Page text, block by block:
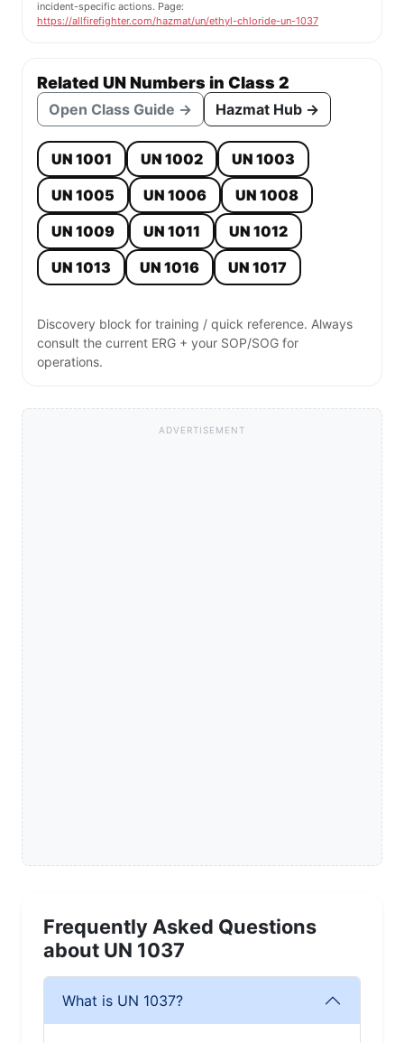
incident-specific actions. Page:
https://allfirefighter.com/hazmat/un/ethyl-chloride-un-1037
Related UN Numbers in Class 2
Open Class Guide → Hazmat Hub →
UN 1001 UN 1002
UN 1003
UN 1005
UN 1006
UN 1008
UN 1009
UN 1011
UN 1012
UN 1013
UN 1016 UN 1017
Discovery block for training / quick reference. Always
consult the current ERG + your SOP/SOG for
operations.
ADVERTISEMENT
Frequently Asked Questions
about UN 1037
What is UN 1037?